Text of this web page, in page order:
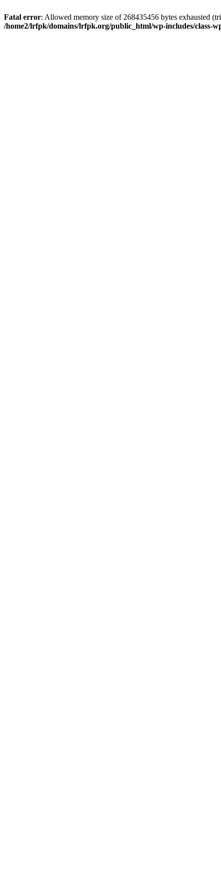
Fatal error: Allowed memory size of 268435456 bytes exhausted
/home2/lrfpk/domains/lrfpk.org/public_html/wp-includes/class-